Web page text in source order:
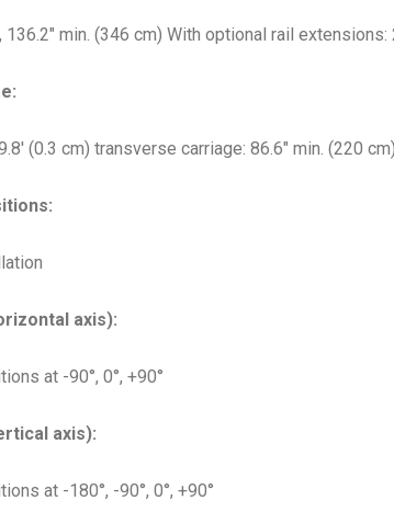
136.2″ min. (346 cm) With optional rail extensions:
(0.3 cm) transverse carriage: 86.6″ min. (220
axis):
at -90°, 0°, +90°
axis):
at -180°, -90°, 0°, +90°